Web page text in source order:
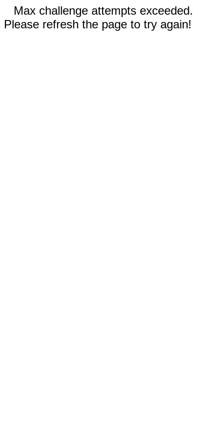
Max challenge attempts exceeded.
Please refresh the page to try again!